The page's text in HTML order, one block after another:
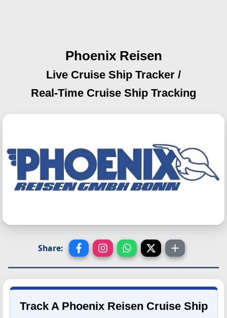
Phoenix Reisen
Live Cruise Ship Tracker /
Real-Time Cruise Ship Tracking
Share:
Track A Phoenix Reisen Cruise Ship